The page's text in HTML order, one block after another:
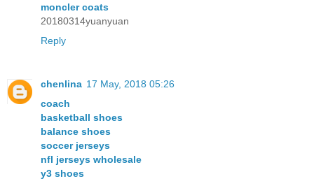
moncler coats
20180314yuanyuan
Reply
chenlina 17 May, 2018 05:26
coach
basketball shoes
balance shoes
soccer jerseys
nfl jerseys wholesale
y3 shoes